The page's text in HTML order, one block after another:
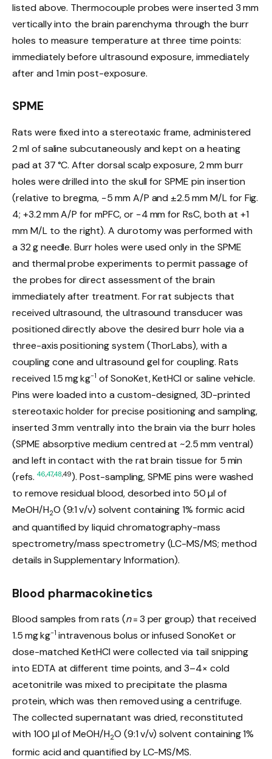
listed above. Thermocouple probes were inserted 3 mm
vertically into the brain parenchyma through the burr
holes to measure temperature at three time points:
immediately before ultrasound exposure, immediately
after and 1 min post-exposure.
SPME
Rats were fixed into a stereotaxic frame, administered
2 ml of saline subcutaneously and kept on a heating
pad at 37 °C. After dorsal scalp exposure, 2 mm burr
holes were drilled into the skull for SPME pin insertion
(relative to bregma, −5 mm A/P and ±2.5 mm M/L for Fig.
4; +3.2 mm A/P for mPFC, or −4 mm for RsC, both at +1
mm M/L to the right). A durotomy was performed with
a 32 g needle. Burr holes were used only in the SPME
and thermal probe experiments to permit passage of
the probes for direct assessment of the brain
immediately after treatment. For rat subjects that
received ultrasound, the ultrasound transducer was
positioned directly above the desired burr hole via a
three-axis positioning system (ThorLabs), with a
coupling cone and ultrasound gel for coupling. Rats
received 1.5 mg kg−1 of SonoKet, KetHCl or saline vehicle.
Pins were loaded into a custom-designed, 3D-printed
stereotaxic holder for precise positioning and sampling,
inserted 3 mm ventrally into the brain via the burr holes
(SPME absorptive medium centred at ~2.5 mm ventral)
and left in contact with the rat brain tissue for 5 min
(refs. 46,47,48,49). Post-sampling, SPME pins were washed
to remove residual blood, desorbed into 50 µl of
MeOH/H2O (9:1 v/v) solvent containing 1% formic acid
and quantified by liquid chromatography-mass
spectrometry/mass spectrometry (LC-MS/MS; method
details in Supplementary Information).
Blood pharmacokinetics
Blood samples from rats (n= 3 per group) that received
1.5 mg kg−1 intravenous bolus or infused SonoKet or
dose-matched KetHCl were collected via tail snipping
into EDTA at different time points, and 3–4× cold
acetonitrile was mixed to precipitate the plasma
protein, which was then removed using a centrifuge.
The collected supernatant was dried, reconstituted
with 100 μl of MeOH/H2O (9:1 v/v) solvent containing 1%
formic acid and quantified by LC-MS/MS.